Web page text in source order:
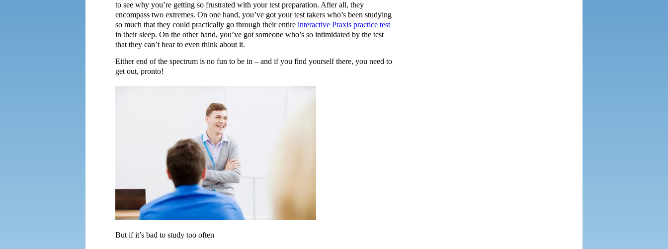
to see why you’re getting so frustrated with your test preparation. After all, they
encompass two extremes. On one hand, you’ve got your test takers who’s been studying
so much that they could practically go through their entire interactive Praxis practice test
in their sleep. On the other hand, you’ve got someone who’s so intimidated by the test
that they can’t bear to even think about it.
Either end of the spectrum is no fun to be in – and if you find yourself there, you need to
get out, pronto!
But if it’s bad to study too often